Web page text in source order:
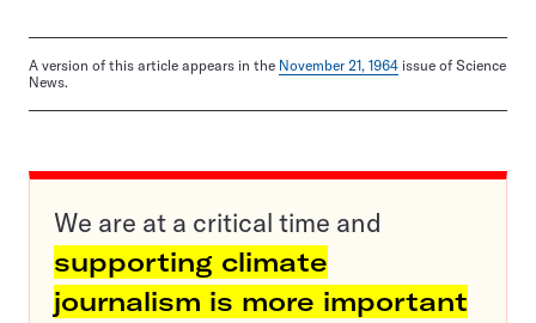
A version of this article appears in the November 21, 1964 issue of Science
News.
We are at a critical time and
supporting climate
journalism is more important